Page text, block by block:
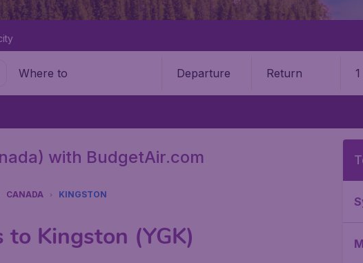
Where to Departure Return
with BudgetAir.com
CANADA KINGSTON
Kingston (YGK)